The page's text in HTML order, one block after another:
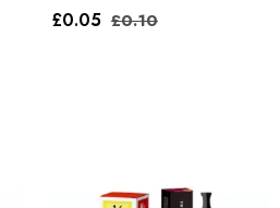
£0.05 £0.10